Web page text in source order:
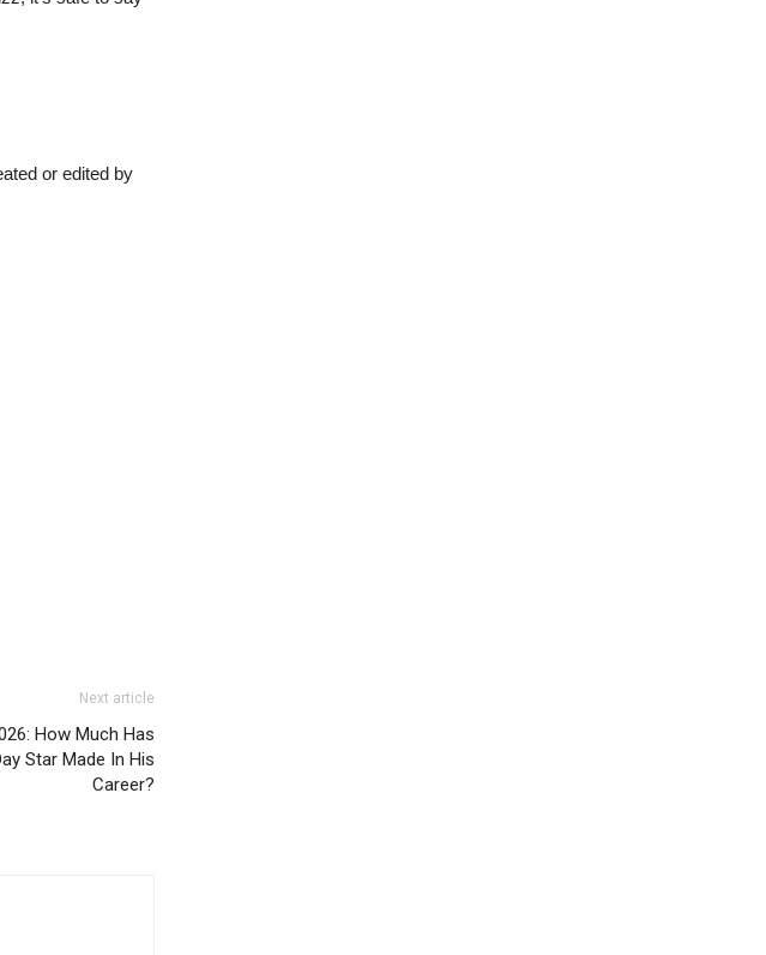
or edited by
Next article
How Much Has
Star Made In His
Career?